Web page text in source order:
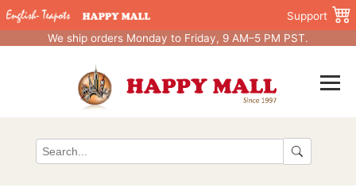
Support
We ship orders Monday to Friday, 9 AM–5 PM PST.